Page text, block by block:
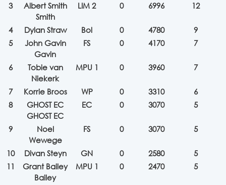
3
Albert Smith
Smith
LIM 2 0 6996 12
4 Dylan Straw Bol 0 4780
9
5
John Gavin
Gavin
FS 0 4170 7
6
Tobie van
Niekerk
MPU 1 0 3960 7
7 Korrie Broos WP 0 3310
6
8
GHOST EC
GHOST EC
EC 0 3070 5
9
Noel
Wewege
FS 0 3070 5
10 Divan Steyn GN 0 2580
5
11
Grant Bailey
Bailey
MPU 1 0 2470 5